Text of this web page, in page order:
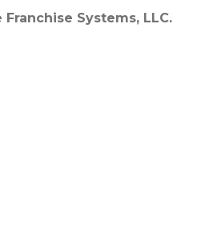
Systems, LLC.